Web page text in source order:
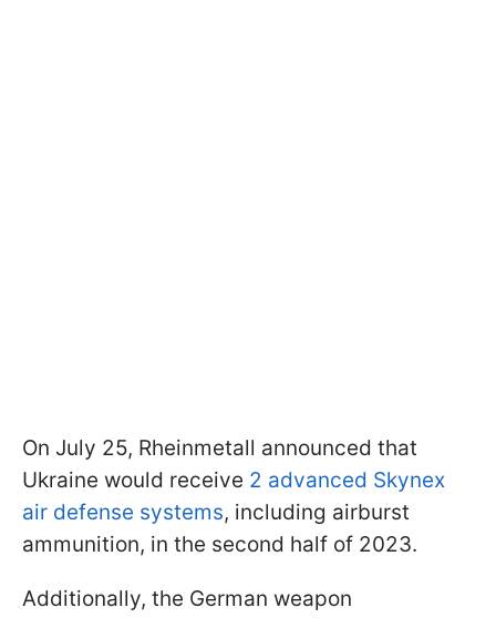
On July 25, Rheinmetall announced that
Ukraine would receive 2 advanced Skynex
air defense systems, including airburst
ammunition, in the second half of 2023.
Additionally, the German weapon